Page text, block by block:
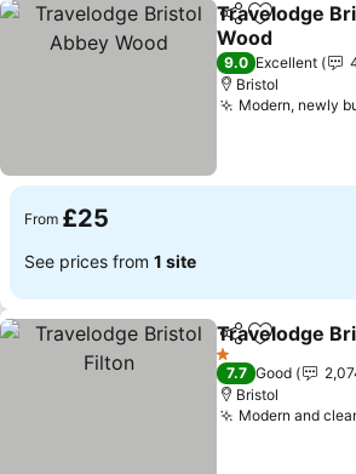
ShareAdd to
Travelodge
Wood
9.0 Excellent
Bristol
Modern, newly
From £25
See prices from 1 site
ShareAdd to
Travelodge
1 Stars
7.7 Good
Bristol
Modern and